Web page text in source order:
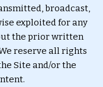
broadcast,
exploited for any
the prior written
reserve all rights
Site and/or the